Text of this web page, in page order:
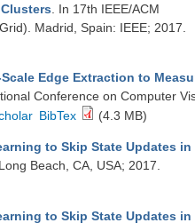
. In 17th IEEE/ACM
Madrid, Spain: IEEE; 2017.
Edge Extraction to
Conference on Computer
BibTex (4.3 MB)
to Skip State Updates in
Beach, CA, USA; 2017.
to Skip State Updates in